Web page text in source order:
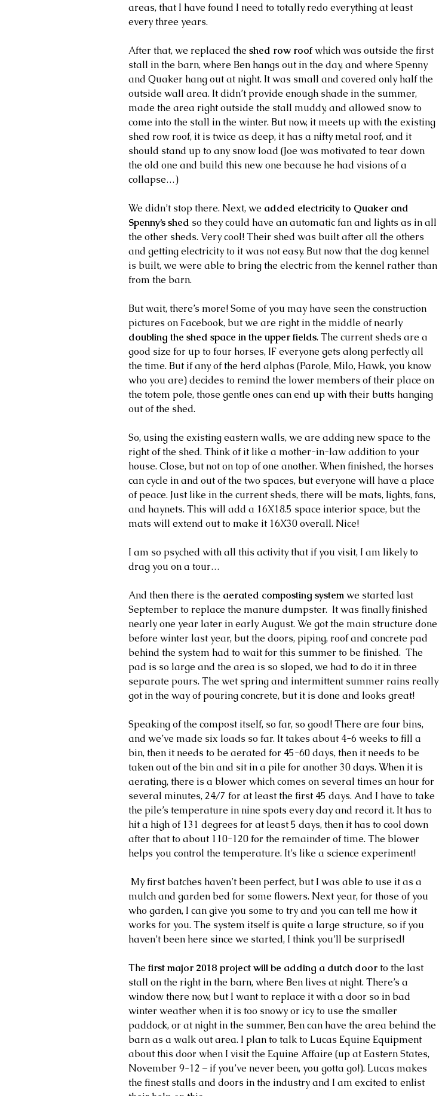
areas, that I have found I need to totally redo everything at least
every three years.
After that, we replaced the shed row roof which was outside the first
stall in the barn, where Ben hangs out in the day, and where Spenny
and Quaker hang out at night. It was small and covered only half the
outside wall area. It didn’t provide enough shade in the summer,
made the area right outside the stall muddy, and allowed snow to
come into the stall in the winter. But now, it meets up with the existing
shed row roof, it is twice as deep, it has a nifty metal roof, and it
should stand up to any snow load (Joe was motivated to tear down
the old one and build this new one because he had visions of a
collapse…)
We didn’t stop there. Next, we added electricity to Quaker and
Spenny’s shed so they could have an automatic fan and lights as in all
the other sheds. Very cool! Their shed was built after all the others
and getting electricity to it was not easy. But now that the dog kennel
is built, we were able to bring the electric from the kennel rather than
from the barn.
But wait, there’s more! Some of you may have seen the construction
pictures on Facebook, but we are right in the middle of nearly
doubling the shed space in the upper fields. The current sheds are a
good size for up to four horses, IF everyone gets along perfectly all
the time. But if any of the herd alphas (Parole, Milo, Hawk, you know
who you are) decides to remind the lower members of their place on
the totem pole, those gentle ones can end up with their butts hanging
out of the shed.
So, using the existing eastern walls, we are adding new space to the
right of the shed. Think of it like a mother-in-law addition to your
house. Close, but not on top of one another. When finished, the horses
can cycle in and out of the two spaces, but everyone will have a place
of peace. Just like in the current sheds, there will be mats, lights, fans,
and haynets. This will add a 16X18.5 space interior space, but the
mats will extend out to make it 16X30 overall. Nice!
I am so psyched with all this activity that if you visit, I am likely to
drag you on a tour…
And then there is the aerated composting system we started last
September to replace the manure dumpster.  It was finally finished
nearly one year later in early August. We got the main structure done
before winter last year, but the doors, piping, roof and concrete pad
behind the system had to wait for this summer to be finished.  The
pad is so large and the area is so sloped, we had to do it in three
separate pours. The wet spring and intermittent summer rains really
got in the way of pouring concrete, but it is done and looks great!
Speaking of the compost itself, so far, so good! There are four bins,
and we’ve made six loads so far. It takes about 4-6 weeks to fill a
bin, then it needs to be aerated for 45-60 days, then it needs to be
taken out of the bin and sit in a pile for another 30 days. When it is
aerating, there is a blower which comes on several times an hour for
several minutes, 24/7 for at least the first 45 days. And I have to take
the pile’s temperature in nine spots every day and record it. It has to
hit a high of 131 degrees for at least 5 days, then it has to cool down
after that to about 110-120 for the remainder of time. The blower
helps you control the temperature. It’s like a science experiment!
mulch and garden bed for some flowers. Next year, for those of you
who garden, I can give you some to try and you can tell me how it
works for you. The system itself is quite a large structure, so if you
haven’t been here since we started, I think you’ll be surprised!
The first major 2018 project will be adding a dutch door to the last
stall on the right in the barn, where Ben lives at night. There’s a
window there now, but I want to replace it with a door so in bad
winter weather when it is too snowy or icy to use the smaller
paddock, or at night in the summer, Ben can have the area behind the
barn as a walk out area. I plan to talk to Lucas Equine Equipment
about this door when I visit the Equine Affaire (up at Eastern States,
November 9-12 – if you’ve never been, you gotta go!). Lucas makes
the finest stalls and doors in the industry and I am excited to enlist